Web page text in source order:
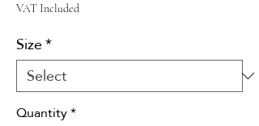
VAT Included
Size*
Quantity*